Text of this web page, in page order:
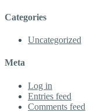
Categories
Uncategorized
Meta
Log in
Entries feed
Comments feed